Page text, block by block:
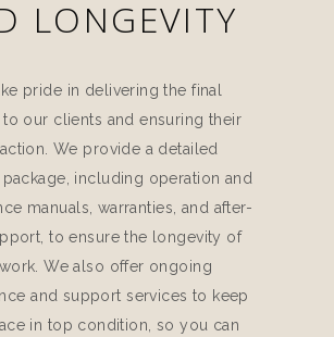
LONGEVITY
pride in delivering the final
our clients and ensuring their
We provide a detailed
package, including operation and
manuals, warranties, and after-
to ensure the longevity of
We also offer ongoing
and support services to keep
in top condition, so you can